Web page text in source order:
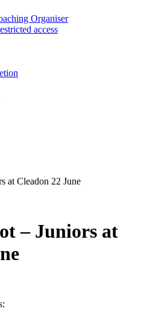
Organiser
access
at Cleadon 22 June
– Juniors at